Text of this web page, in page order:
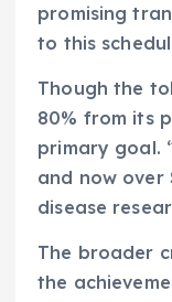
promising
to this
Though the
80% from its
primary goal.
and now over
disease
The broader
the